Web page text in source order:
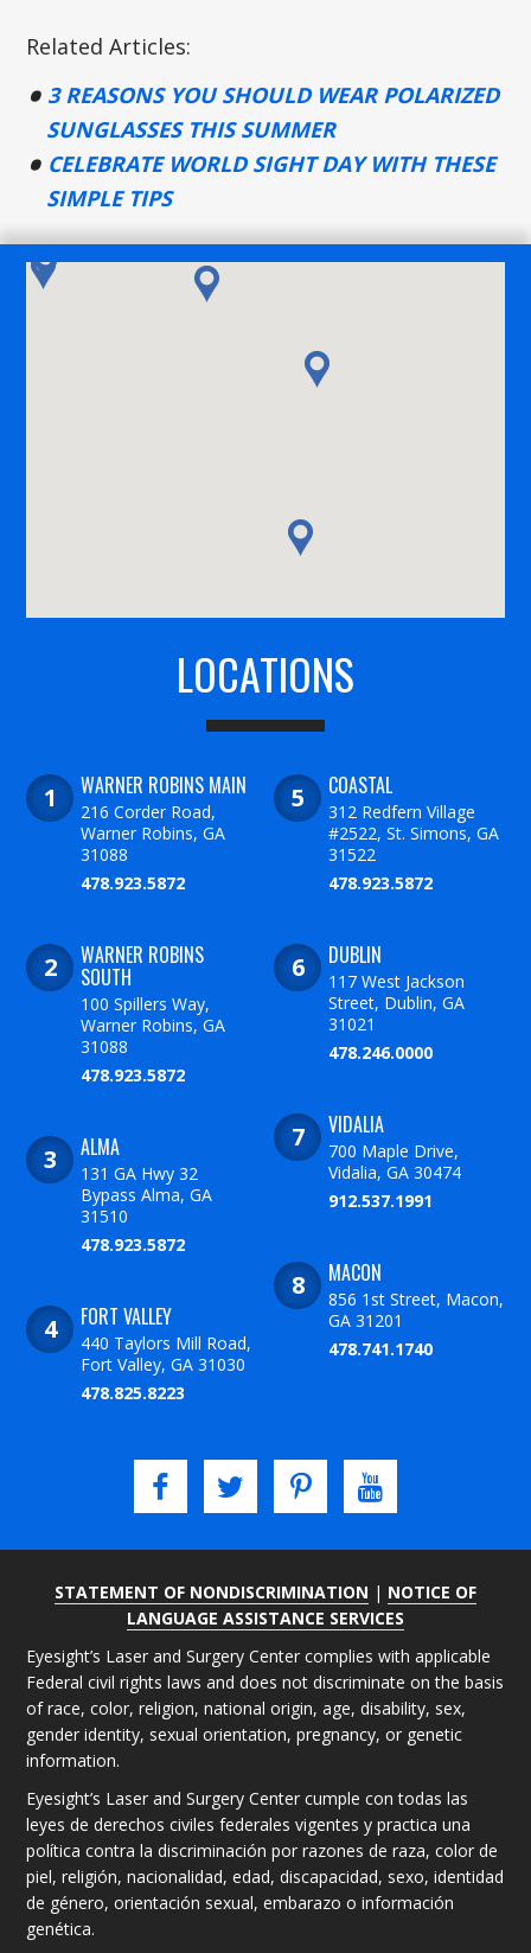
Related Articles:
3 REASONS YOU SHOULD WEAR POLARIZED
SUNGLASSES THIS SUMMER
CELEBRATE WORLD SIGHT DAY WITH THESE
SIMPLE TIPS
LOCATIONS
WARNER ROBINS MAIN
216 Corder Road,
Warner Robins, GA
31088
478.923.5872
WARNER ROBINS
SOUTH
100 Spillers Way,
Warner Robins, GA
31088
478.923.5872
ALMA
131 GA Hwy 32
Bypass Alma, GA
31510
478.923.5872
FORT VALLEY
440 Taylors Mill Road,
Fort Valley, GA 31030
478.825.8223
COASTAL
312 Redfern Village
#2522, St. Simons, GA
31522
478.923.5872
DUBLIN
117 West Jackson
Street, Dublin, GA
31021
478.246.0000
VIDALIA
700 Maple Drive,
Vidalia, GA 30474
912.537.1991
MACON
856 1st Street, Macon,
GA 31201
478.741.1740
STATEMENT OF NONDISCRIMINATION | NOTICE OF
LANGUAGE ASSISTANCE SERVICES
Eyesight’s Laser and Surgery Center complies with applicable
Federal civil rights laws and does not discriminate on the basis
of race, color, religion, national origin, age, disability, sex,
gender identity, sexual orientation, pregnancy, or genetic
information.
Eyesight’s Laser and Surgery Center cumple con todas las
leyes de derechos civiles federales vigentes y practica una
política contra la discriminación por razones de raza, color de
piel, religión, nacionalidad, edad, discapacidad, sexo, identidad
de género, orientación sexual, embarazo o información
genética.